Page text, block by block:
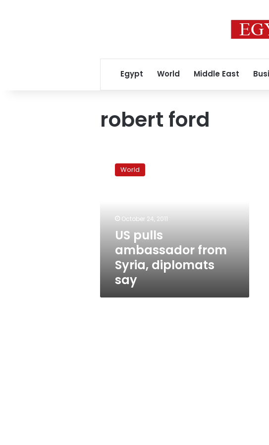
Egypt World Middle East
robert ford
ambassador
World
October 24, 2011
US pulls
ambassador from
Syria, diplomats
say